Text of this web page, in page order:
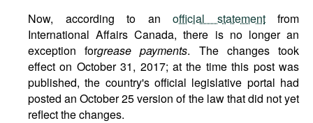
Now, according to an official statementfrom
International Affairs Canada, there is no longer an
exception forgrease payments. The changes took
effect on October 31, 2017; at the time this post was
published, the country's official legislative portal had
posted an October 25 version of the law that did not yet
reflect the changes.